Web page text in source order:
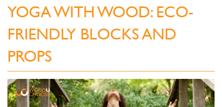
YOGA WITH WOOD: ECO-
FRIENDLY BLOCKS AND
PROPS